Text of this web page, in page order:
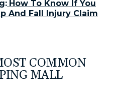
How To Know If You
And Fall Injury Claim
COMMON
MALL